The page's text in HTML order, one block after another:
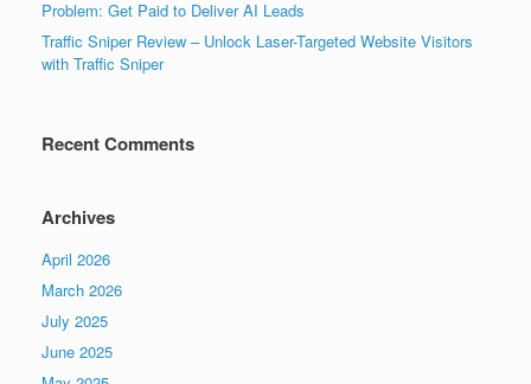
Problem: Get Paid to Deliver AI Leads
Traffic Sniper Review – Unlock Laser-Targeted Website Visitors
with Traffic Sniper
Recent Comments
Archives
April 2026
March 2026
July 2025
June 2025